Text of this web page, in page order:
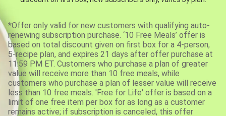
*Offer only valid for new customers with qualifying auto-
renewing subscription purchase. ‘10 Free Meals’ offer is
based on total discount given on first box for a 4-person,
5-recipe plan, and expires 21 days after offer purchase at
11:59 PM ET. Customers who purchase a plan of greater
value will receive more than 10 free meals, while
customers who purchase a plan of lesser value will receive
less than 10 free meals. 'Free for Life' offer is based on a
limit of one free item per box for as long as a customer
remains active; if subscription is canceled, this offer